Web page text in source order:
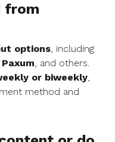
from
options, including
Paxum, and others.
or biweekly,
method and